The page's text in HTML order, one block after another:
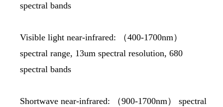
spectral bands
Visible light near-infrared: （400-1700nm）
spectral range, 13um spectral resolution, 680
spectral bands
Shortwave near-infrared: （900-1700nm） spectral